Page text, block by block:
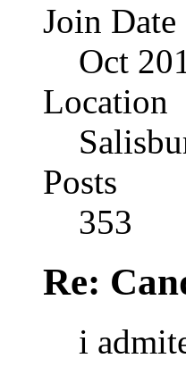
Join Date
Oct
Location
Posts
353
Re:
i